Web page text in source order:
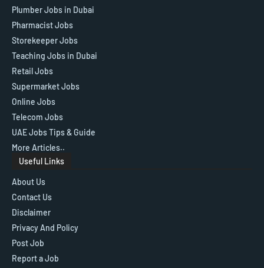
Plumber Jobs in Dubai
Pharmacist Jobs
Storekeeper Jobs
Teaching Jobs in Dubai
Retail Jobs
Supermarket Jobs
Online Jobs
Telecom Jobs
UAE Jobs Tips & Guide
More Articles..
Useful Links
About Us
Contact Us
Disclaimer
Privacy And Policy
Post Job
Report a Job